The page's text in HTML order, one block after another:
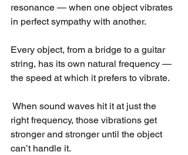
resonance — when one object vibrates
in perfect sympathy with another.
Every object, from a bridge to a guitar
string, has its own natural frequency —
the speed at which it prefers to vibrate.
When sound waves hit it at just the
right frequency, those vibrations get
stronger and stronger until the object
can’t handle it.